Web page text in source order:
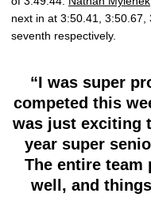
next in at 3:50.41,
seventh respectively.
“I was super
competed this
was just exciting
year super
The entire team
well, and